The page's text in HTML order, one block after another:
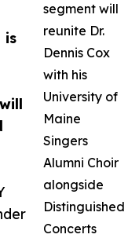
is
segment will
reunite Dr.
Dennis Cox
with his
University of
Maine
Singers
Alumni Choir
alongside
Distinguished
Concerts